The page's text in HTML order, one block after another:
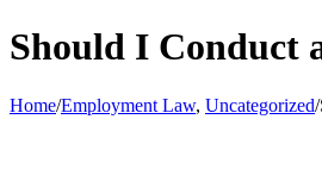
Should I Conduct
Home/Employment Law, Uncategorized/